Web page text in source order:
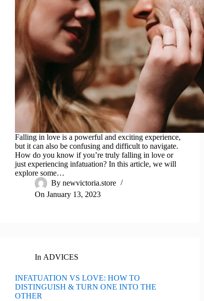
Falling in love is a powerful and exciting experience,
but it can also be confusing and difficult to navigate.
How do you know if you’re truly falling in love or
just experiencing infatuation? In this article, we will
explore some…
By newvictoria.store
On January 13, 2023
In ADVICES
INFATUATION VS LOVE: HOW TO
DISTINGUISH & TURN ONE INTO THE
OTHER